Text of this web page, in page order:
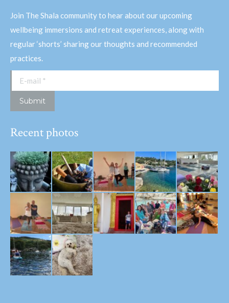
Join The Shala community to hear about our upcoming
wellbeing immersions and retreat experiences, along with
regular ‘shorts’ sharing our thoughts and recommended
practices.
E-mail *
Submit
Recent photos